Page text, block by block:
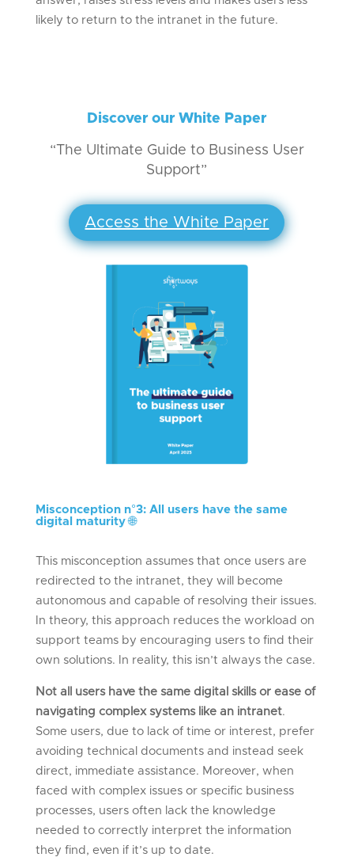
likely to return to the intranet in the future.
Discover our White Paper
“The Ultimate Guide to Business User
Support”
Access the White Paper
Misconception n°3: All users have the same
digital maturity 🌐
This misconception assumes that once users are
redirected to the intranet, they will become
autonomous and capable of resolving their issues.
In theory, this approach reduces the workload on
support teams by encouraging users to find their
own solutions. In reality, this isn’t always the case.
Not all users have the same digital skills or ease of
navigating complex systems like an intranet.
Some users, due to lack of time or interest, prefer
avoiding technical documents and instead seek
direct, immediate assistance. Moreover, when
faced with complex issues or specific business
processes, users often lack the knowledge
needed to correctly interpret the information
they find, even if it’s up to date.